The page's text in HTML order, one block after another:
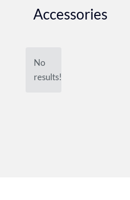
Accessories
No
results!